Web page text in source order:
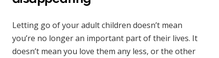
Letting go of your adult children doesn’t mean
you’re no longer an important part of their lives. It
doesn’t mean you love them any less, or the other